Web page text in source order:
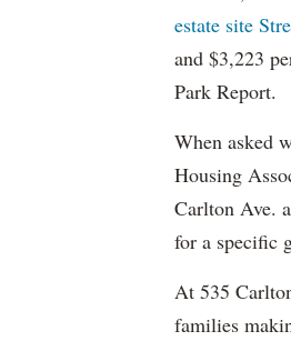
estate site
and $3,223
Park Report.
When asked
Housing
Carlton Ave.
for a specific
At 535
families